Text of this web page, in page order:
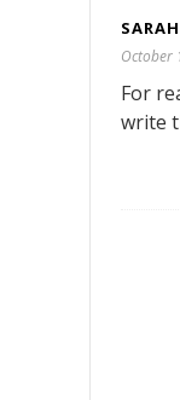
October
For
write